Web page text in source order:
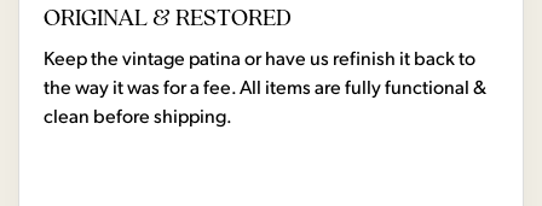
ORIGINAL & RESTORED
Keep the vintage patina or have us refinish it back to
the way it was for a fee. All items are fully functional &
clean before shipping.